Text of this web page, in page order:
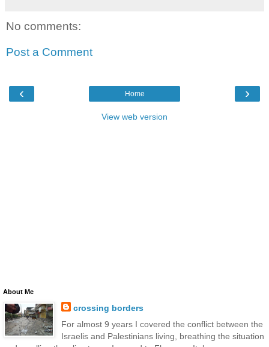
No comments:
Post a Comment
‹ ›
Home
View web version
About Me
crossing borders
For almost 9 years I covered the conflict between the
Israelis and Palestinians living, breathing the situation